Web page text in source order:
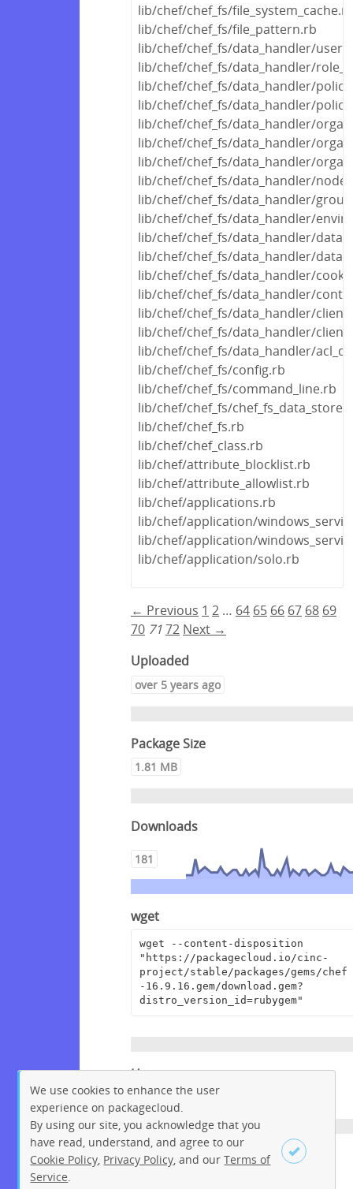
lib/chef/chef_fs/
lib/chef/chef_fs/file_pattern.rb
lib/chef/chef_fs/data_handler/
lib/chef/chef_fs/data_handler/
lib/chef/chef_fs/data_handler/
lib/chef/chef_fs/data_handler/
lib/chef/chef_fs/data_handler/
lib/chef/chef_fs/data_handler/
lib/chef/chef_fs/data_handler/
lib/chef/chef_fs/data_handler/
lib/chef/chef_fs/data_handler/
lib/chef/chef_fs/data_handler/
lib/chef/chef_fs/data_handler/
lib/chef/chef_fs/data_handler/
lib/chef/chef_fs/data_handler/
lib/chef/chef_fs/data_handler/
lib/chef/chef_fs/data_handler/
lib/chef/chef_fs/data_handler/
lib/chef/chef_fs/data_handler/
lib/chef/chef_fs/config.rb
lib/chef/chef_fs/command_line.rb
lib/chef/chef_fs/
lib/chef/chef_fs.rb
lib/chef/chef_class.rb
lib/chef/attribute_blocklist.rb
lib/chef/attribute_allowlist.rb
lib/chef/applications.rb
lib/chef/application/
lib/chef/application/
lib/chef/application/solo.rb
← Previous 1 2 … 64 65 66 67 68 69
70 7172 Next →
Uploaded
over 5 years ago
Package Size
1.81 MB
Downloads
181
wget
wget --content-disposition
"https://packagecloud.io/cinc-
project/stable/packages/gems/chef
-16.9.16.gem/download.gem?
distro_version_id=rubygem"
Homepage
https://www.chef.io
License
We use cookies to enhance the user
experience on packagecloud.
By using our site, you acknowledge that you
have read, understand, and agree to our
Cookie Policy Privacy Policy , and ourTerms of
Service